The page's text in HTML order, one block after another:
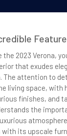
2023 Verona,
that exudes
The attention to
living space, with
finishes, and
the
its upscale